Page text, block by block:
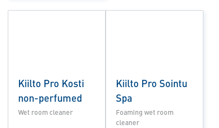
Kiilto Pro Kosti
non-perfumed
Wet room cleaner
Kiilto Pro Sointu
Spa
Foaming wet room
cleaner